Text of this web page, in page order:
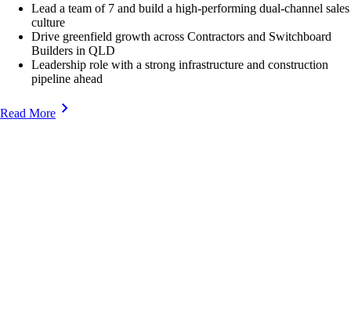
Lead a team of 7 and build a high-performing dual-channel sales
culture
Drive greenfield growth across Contractors and Switchboard
Builders in QLD
Leadership role with a strong infrastructure and construction
pipeline ahead
Read More